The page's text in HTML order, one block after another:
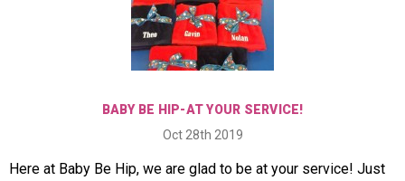
BABY BE HIP-AT YOUR SERVICE!
Oct 28th 2019
Here at Baby Be Hip, we are glad to be at your service! Just